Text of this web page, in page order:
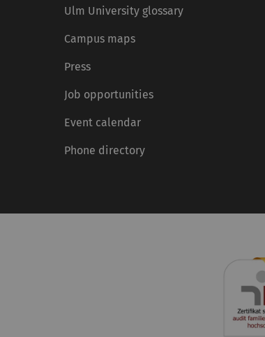
Ulm University glossary
Campus maps
Press
Job opportunities
Event calendar
Phone directory